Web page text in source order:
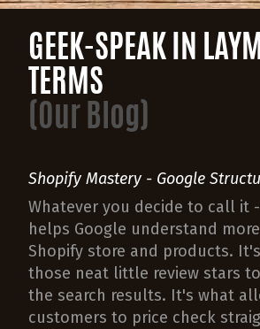
GEEK-SPEAK IN
TERMS
(Our Blog)
Shopify Mastery - Google
Whatever you decide to call it
helps Google understand
Shopify store and products.
those neat little review stars
the search results. It's what
customers to price check